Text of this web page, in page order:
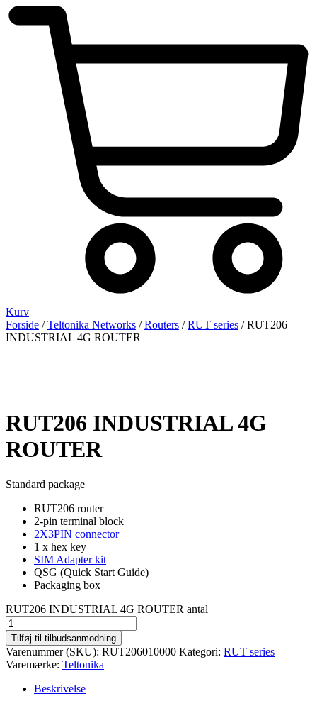
Kurv
Forside /Teltonika Networks /Routers /RUT series / RUT206
INDUSTRIAL 4G ROUTER
RUT206 INDUSTRIAL 4G
ROUTER
Standard package
RUT206 router
2-pin terminal block
2X3PIN connector
1 x hex key
SIM Adapter kit
QSG (Quick Start Guide)
Packaging box
RUT206 INDUSTRIAL 4G ROUTER antal
Tilføj til tilbudsanmodning
Varenummer (SKU): RUT206010000 Kategori: RUT series
Varemærke: Teltonika
Beskrivelse